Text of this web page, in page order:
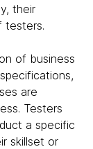
their
testers.
of business
are
Testers
a specific
skillset or